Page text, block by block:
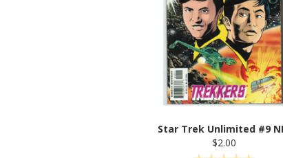
Star Trek Unlimited #9
$2.00